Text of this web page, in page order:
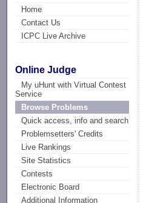
Home
Contact Us
ICPC Live Archive
Online Judge
My uHunt with Virtual Contest
Service
Browse Problems
Quick access, info and search
Problemsetters' Credits
Live Rankings
Site Statistics
Contests
Electronic Board
Additional Information